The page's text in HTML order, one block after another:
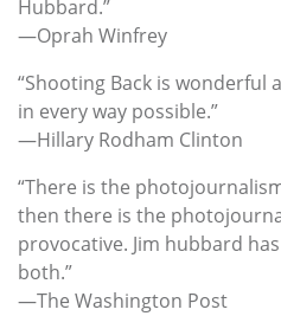
Hubbard.”
—Oprah Winfrey
“Shooting Back is wonderful
in every way possible.”
—Hillary Rodham Clinton
“There is the
then there is the
provocative. Jim hubbard
both.”
—The Washington Post